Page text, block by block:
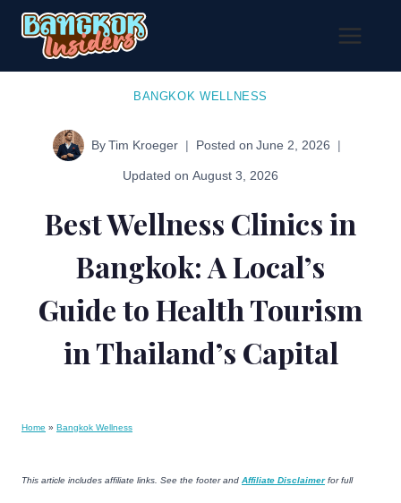
Skip
content
BANGKOK WELLNESS
ByTim Kroeger Posted on June 2, 2026
Updated on August 3, 2026
Best Wellness Clinics in
Bangkok: A Local’s
Guide to Health Tourism
in Thailand’s Capital
Home » Bangkok Wellness
This article includes affiliate links. See the footer and Affiliate Disclaimerfor full